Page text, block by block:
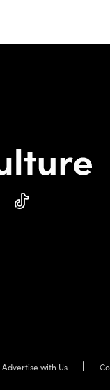
Advertise with Us